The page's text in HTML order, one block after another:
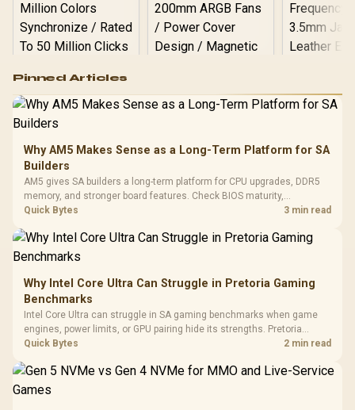
RGB High
Performance
Gaming Mouse / Up
to 25,600 DPI / 11
Programmable
Buttons / 16.8
Million Colors
Synchronize / Rated
To 50 Million Clicks
R599 In Stock
Gamdias APOLLO
Gaming Case -
Tempered Glass
Panel / 2 Built-in
200mm ARGB Fans /
Dust Filter / 3 Slot
R1,299 In Stock
LORGAR
Black /
Frequency
Cushions /
Design
R369
Pinned Articles
Why AM5 Makes Sense as a Long-Term Platform for SA
Builders
AM5 gives SA builders a long-term platform for CPU upgrades, DDR5
memory, and stronger board features. Check BIOS maturity,
connectivity, cooling, and total build cost before choosing a board for
Quick Bytes 3 min read
Why Intel Core Ultra Can Struggle in Pretoria Gaming
Benchmarks
Intel Core Ultra can struggle in SA gaming benchmarks when game
engines, power limits, or GPU pairing hide its strengths. Pretoria
gamers should compare resolution, cooling, BIOS settings, and
Quick Bytes 2 min read